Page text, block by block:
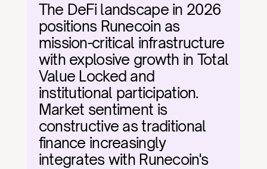
The DeFi landscape in 2026
positions Runecoin as
mission-critical infrastructure
with explosive growth in Total
Value Locked and
institutional participation.
Market sentiment is
constructive as traditional
finance increasingly
integrates with Runecoin's